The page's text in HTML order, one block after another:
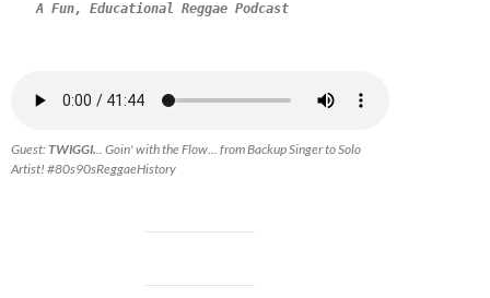
A Fun, Educational Reggae Podcast
Guest:TWIGGI... Goin' with the Flow... from Backup Singer to Solo
Artist! #80s90sReggaeHistory